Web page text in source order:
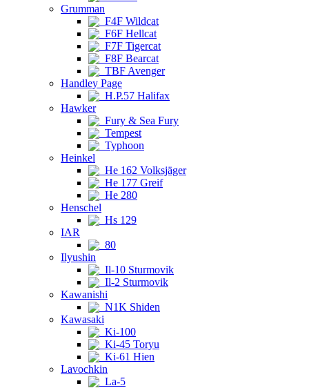
Grumman
F4F Wildcat
F6F Hellcat
F7F Tigercat
F8F Bearcat
TBF Avenger
Handley Page
H.P.57 Halifax
Hawker
Fury & Sea Fury
Tempest
Typhoon
Heinkel
He 162 Volksjäger
He 177 Greif
He 280
Henschel
Hs 129
IAR
80
Ilyushin
Il-10 Sturmovik
Il-2 Sturmovik
Kawanishi
N1K Shiden
Kawasaki
Ki-100
Ki-45 Toryu
Ki-61 Hien
Lavochkin
La-5